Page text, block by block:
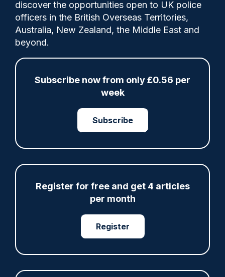
discover the opportunities open to UK police
officers in the British Overseas Territories,
Australia, New Zealand, the Middle East and
beyond.
Subscribe now from only £0.56 per
week
Subscribe
Register for free and get 4 articles
per month
Register
A new agreement, to formalise joint work
signed by His Majesty’s Inspectorate of
Constabulary and Fire & Rescue Services
(HMICFRS), the College of Policing (CoP)
Share Save My Articles
Fundraising colleagues pay respects at spot